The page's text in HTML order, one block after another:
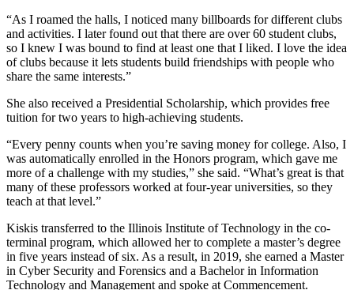
“As I roamed the halls, I noticed many billboards for different clubs
and activities. I later found out that there are over 60 student clubs,
so I knew I was bound to find at least one that I liked. I love the idea
of clubs because it lets students build friendships with people who
share the same interests.”
She also received a Presidential Scholarship, which provides free
tuition for two years to high-achieving students.
“Every penny counts when you’re saving money for college. Also, I
was automatically enrolled in the Honors program, which gave me
more of a challenge with my studies,” she said. “What’s great is that
many of these professors worked at four-year universities, so they
teach at that level.”
Kiskis transferred to the Illinois Institute of Technology in the co-
terminal program, which allowed her to complete a master’s degree
in five years instead of six. As a result, in 2019, she earned a Master
in Cyber Security and Forensics and a Bachelor in Information
Technology and Management and spoke at Commencement.